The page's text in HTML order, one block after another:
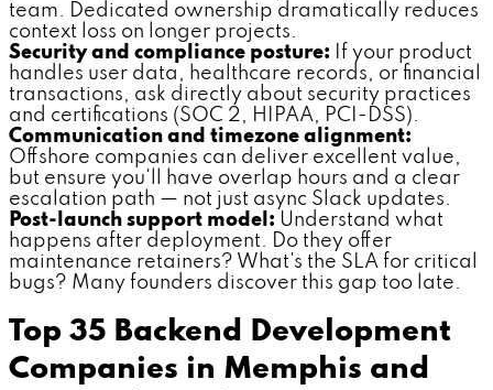
team. Dedicated ownership dramatically reduces
context loss on longer projects.
Security and compliance posture: If your product
handles user data, healthcare records, or financial
transactions, ask directly about security practices
and certifications (SOC 2, HIPAA, PCI-DSS).
Communication and timezone alignment:
Offshore companies can deliver excellent value,
but ensure you'll have overlap hours and a clear
escalation path — not just async Slack updates.
Post-launch support model: Understand what
happens after deployment. Do they offer
maintenance retainers? What's the SLA for critical
bugs? Many founders discover this gap too late.
Top 35 Backend Development
Companies in Memphis and